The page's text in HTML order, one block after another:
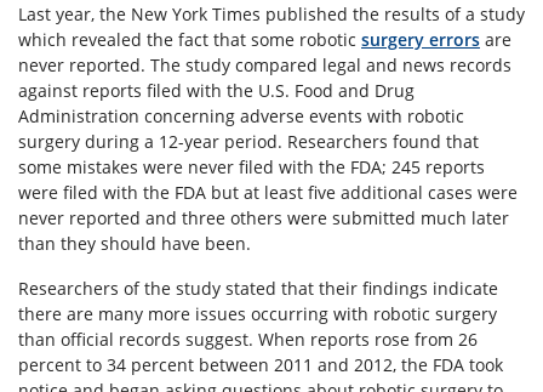
Last year, the New York Times published the results of a study
which revealed the fact that some robotic surgery errors are
never reported. The study compared legal and news records
against reports filed with the U.S. Food and Drug
Administration concerning adverse events with robotic
surgery during a 12-year period. Researchers found that
some mistakes were never filed with the FDA; 245 reports
were filed with the FDA but at least five additional cases were
never reported and three others were submitted much later
than they should have been.
Researchers of the study stated that their findings indicate
there are many more issues occurring with robotic surgery
than official records suggest. When reports rose from 26
percent to 34 percent between 2011 and 2012, the FDA took